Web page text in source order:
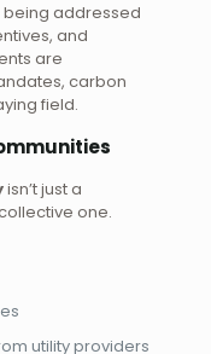
being addressed
and
are
carbon
field.
isn’t just a
one.
utility providers